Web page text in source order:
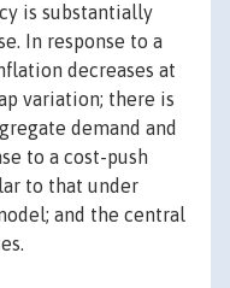
is substantially
In response to a
decreases at
variation; there is
demand and
to a cost-push
to that under
and the central